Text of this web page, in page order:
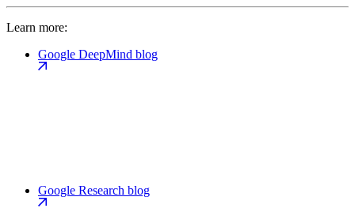
Learn more:
Google DeepMind blog
Google Research blog